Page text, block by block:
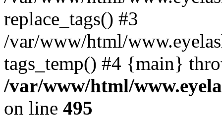
replace_tags() #3
/var/www/html/
tags_temp() #4 {main}
/var/www/html/
on line 495